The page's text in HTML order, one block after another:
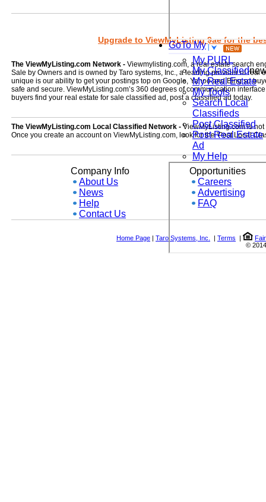
GoTo My
My PURL
My Classified
My Real Estate
My Tools
Search Local
Classifieds
Post Classified
Post Real Estate
Ad
My Help
Upgrade to ViewMyListing 9ae for the
The ViewMyListing.com Network - Viewmylisting.com, a real estate search
Sale by Owners and is owned by Taro systems, Inc., a leading provider of
unique is our ability to get your postings top on Google, Yahoo and Bing so
safe and secure. ViewMyListing.com’s 360 degrees of communication
buyers find your real estate for sale classified ad, post a classified ad today.
The ViewMyListing.com Local Classified Network -ViewMyListing.com is
Once you create an account on ViewMyListing.com, look for the 'Post Local
Company Info
About Us
News
Help
Contact Us
Opportunities
Careers
Advertising
FAQ
Home Page | Taro Systems, Inc. | Terms |
©